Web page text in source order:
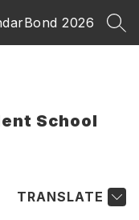
Bond 2026
School
TRANSLATE